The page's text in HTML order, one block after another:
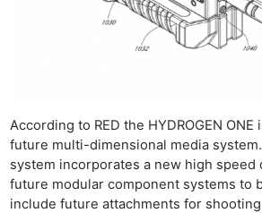
According to RED the HYDROGEN
future multi-dimensional media system.
system incorporates a new high speed
future modular component systems to
include future attachments for